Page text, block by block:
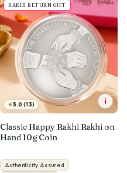
RAKHI RETURN GIFT
★5.0 (13) i
Classic Happy Rakhi Rakhi on
Hand 10g Coin
Authenticity Assured